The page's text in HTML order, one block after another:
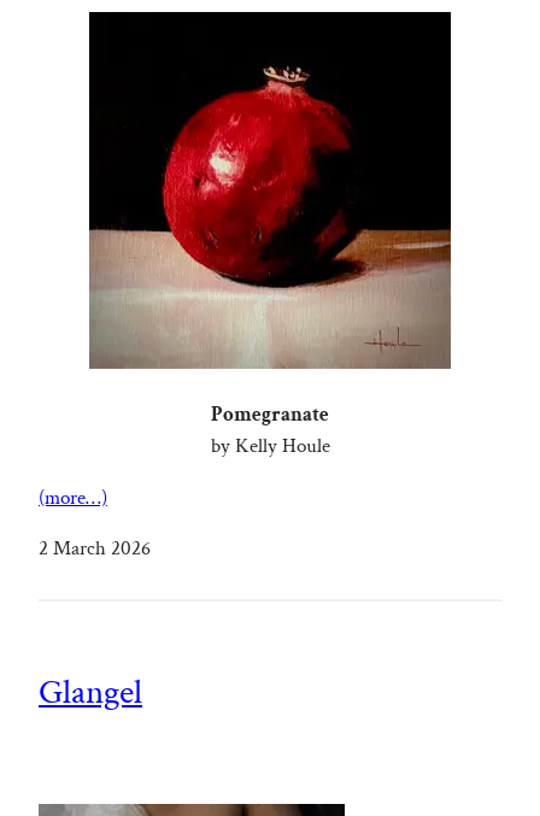
Pomegranate
by Kelly Houle
(more…)
2 March 2026
Glangel